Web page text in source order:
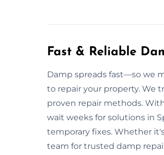
Fast & Reliable
Damp spreads fast—so we
to repair your property. We
proven repair methods.
wait weeks for solutions in
temporary fixes. Whether
team for trusted damp